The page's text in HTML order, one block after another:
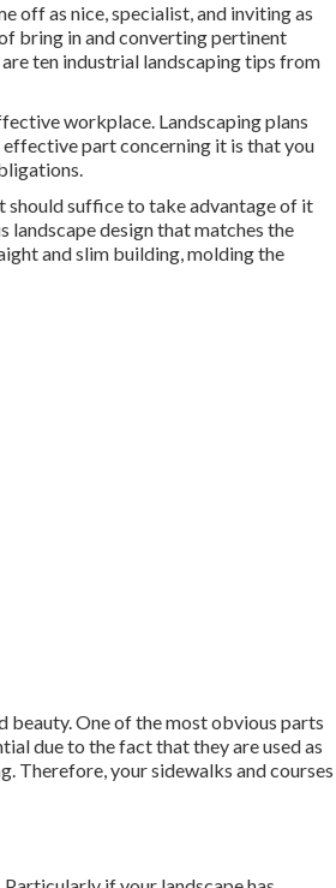
off as nice, specialist, and inviting as
bring in and converting pertinent
ten industrial landscaping tips from
workplace. Landscaping plans
effective part concerning it is that you
should suffice to take advantage of it
landscape design that matches the
and slim building, molding the
beauty. One of the most obvious parts
due to the fact that they are used as
Therefore, yoursidewalks and courses